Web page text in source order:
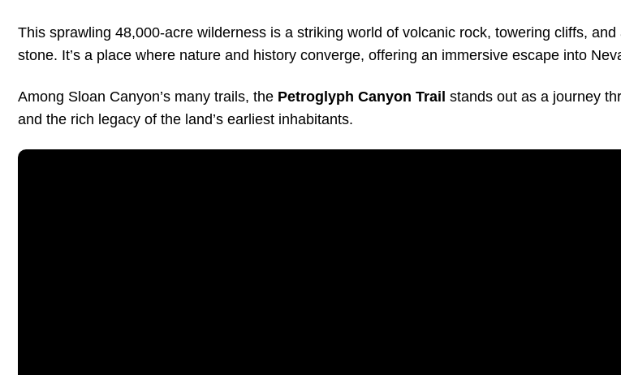
This sprawling 48,000-acre wilderness is a striking world of volcanic rock, towering cliffs,
stone. It’s a place where nature and history converge, offering an immersive escape into
Among Sloan Canyon’s many trails, the Petroglyph Canyon Trail stands out as a journey
and the rich legacy of the land’s earliest inhabitants.